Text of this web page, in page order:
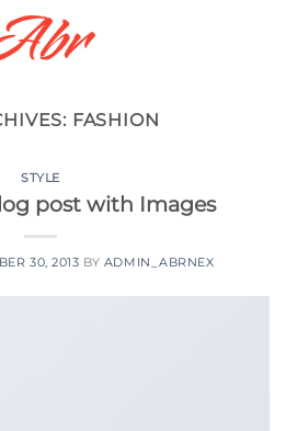
FASHION
STYLE
post with Images
30, 2013 BY ADMIN_ABRNEX